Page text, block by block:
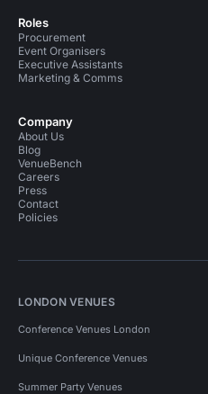
Roles
Procurement
Event Organisers
Executive Assistants
Marketing & Comms
Company
About Us
Blog
VenueBench
Careers
Press
Contact
Policies
LONDON VENUES
Conference Venues London
Unique Conference Venues
Summer Party Venues